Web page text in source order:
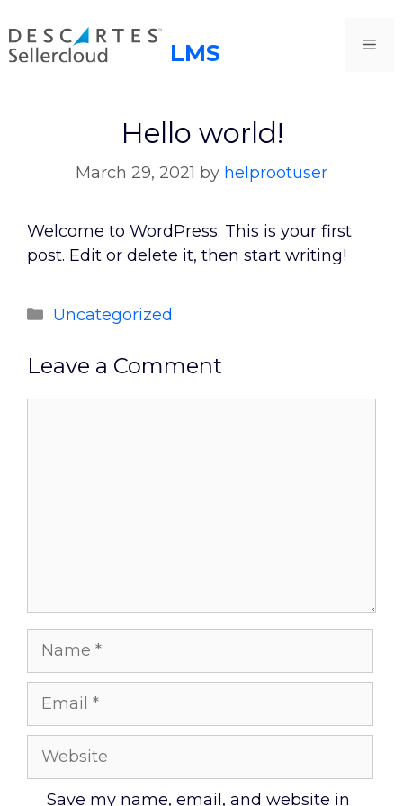
to
content
Hello world!
March 29, 2021 by helprootuser
Welcome to WordPress. This is your first
post. Edit or delete it, then start writing!
Categories
Uncategorized
Leave a Comment
Name
Email
Website
Save my name, email, and website in